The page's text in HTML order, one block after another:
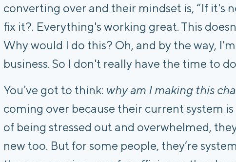
converting over and their mindset is, “If it's
fix it?. Everything's working great. This
Why would I do this? Oh, and by the way,
business. So I don't really have the time to
You’ve got to think: why am I making this
coming over because their current system
of being stressed out and overwhelmed,
new too. But for some people, they’re